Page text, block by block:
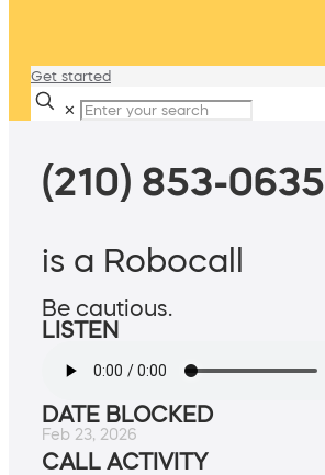
Get started
✕
(210) 853-0635
is a Robocall
Be cautious.
LISTEN
DATE BLOCKED
Feb 23, 2026
CALL ACTIVITY